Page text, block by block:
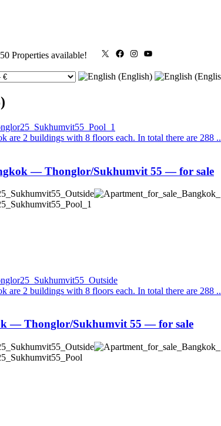
Properties available! X FacebookInstagram
are 2 buildings with 8 floors each. In total there are 288 ..
— Thonglor/Sukhumvit 55 — for sale
are 2 buildings with 8 floors each. In total there are 288 ..
— Thonglor/Sukhumvit 55 — for sale